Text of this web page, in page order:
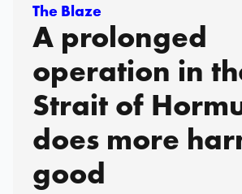
The Blaze
A prolonged
operation in
Strait of
does more
good